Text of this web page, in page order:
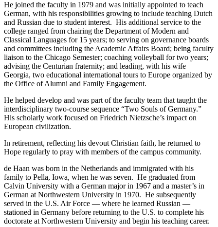
He joined the faculty in 1979 and was initially appointed to teach
German, with his responsibilities growing to include teaching Dutch
and Russian due to student interest. His additional service to the
college ranged from chairing the Department of Modern and
Classical Languages for 15 years; to serving on governance boards
and committees including the Academic Affairs Board; being faculty
liaison to the Chicago Semester; coaching volleyball for two years;
advising the Centurian fraternity; and leading, with his wife
Georgia, two educational international tours to Europe organized by
the Office of Alumni and Family Engagement.
He helped develop and was part of the faculty team that taught the
interdisciplinary two-course sequence “Two Souls of Germany.”
His scholarly work focused on Friedrich Nietzsche’s impact on
European civilization.
In retirement, reflecting his devout Christian faith, he returned to
Hope regularly to pray with members of the campus community.
de Haan was born in the Netherlands and immigrated with his
family to Pella, Iowa, when he was seven. He graduated from
Calvin University with a German major in 1967 and a master’s in
German at Northwestern University in 1970. He subsequently
served in the U.S. Air Force — where he learned Russian —
stationed in Germany before returning to the U.S. to complete his
doctorate at Northwestern University and begin his teaching career.